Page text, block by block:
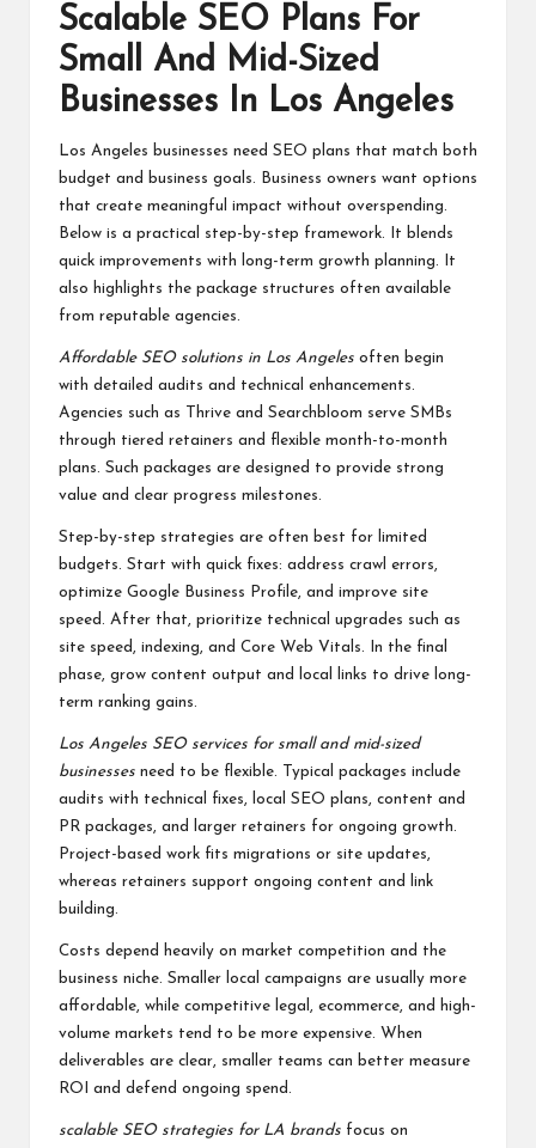
Scalable SEO Plans For
Small And Mid-Sized
Businesses In Los Angeles
Los Angeles businesses need SEO plans that match both
budget and business goals. Business owners want options
that create meaningful impact without overspending.
Below is a practical step-by-step framework. It blends
quick improvements with long-term growth planning. It
also highlights the package structures often available
from reputable agencies.
Affordable SEO solutions in Los Angeles often begin
with detailed audits and technical enhancements.
Agencies such as Thrive and Searchbloom serve SMBs
through tiered retainers and flexible month-to-month
plans. Such packages are designed to provide strong
value and clear progress milestones.
Step-by-step strategies are often best for limited
budgets. Start with quick fixes: address crawl errors,
optimize Google Business Profile, and improve site
speed. After that, prioritize technical upgrades such as
site speed, indexing, and Core Web Vitals. In the final
phase, grow content output and local links to drive long-
term ranking gains.
Los Angeles SEO services for small and mid-sized
businesses need to be flexible. Typical packages include
audits with technical fixes, local SEO plans, content and
PR packages, and larger retainers for ongoing growth.
Project-based work fits migrations or site updates,
whereas retainers support ongoing content and link
building.
Costs depend heavily on market competition and the
business niche. Smaller local campaigns are usually more
affordable, while competitive legal, ecommerce, and high-
volume markets tend to be more expensive. When
deliverables are clear, smaller teams can better measure
ROI and defend ongoing spend.
scalable SEO strategies for LA brands focus on